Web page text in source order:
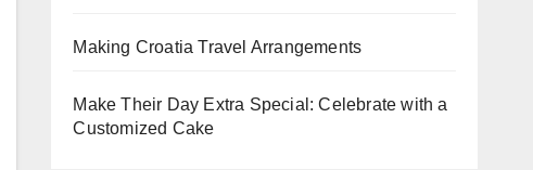
Making Croatia Travel Arrangements
Make Their Day Extra Special: Celebrate with a
Customized Cake